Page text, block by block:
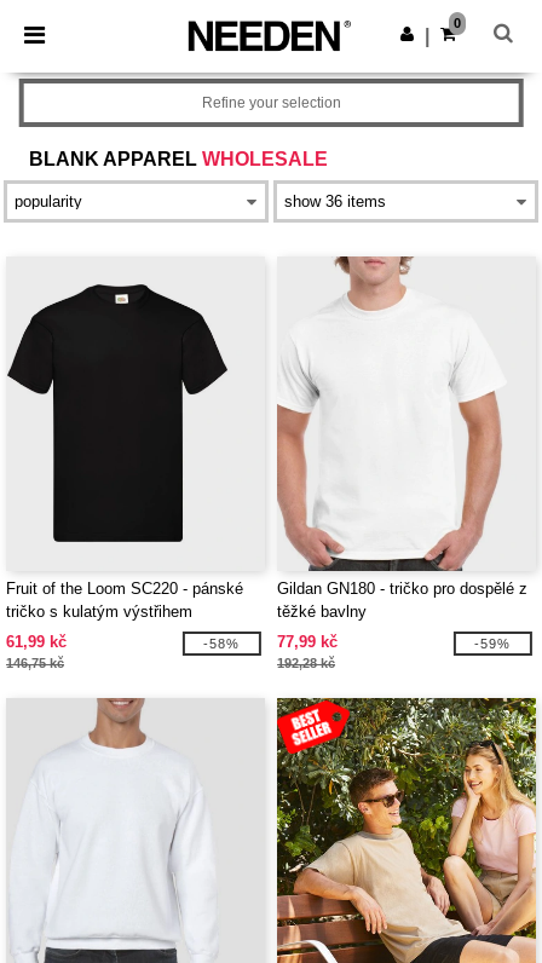
× Aplikace Needen
Lepší ceny v aplikaci!
Stáhnout app
0
BLANK APPAREL WHOLESALE
Refine your selection
Fruit of the Loom SC220 - pánské
tričko s kulatým výstřihem
61,99 kč
146,75 kč
-58%
Gildan GN180 - tričko pro dospělé z
těžké bavlny
77,99 kč
192,28 kč
-59%